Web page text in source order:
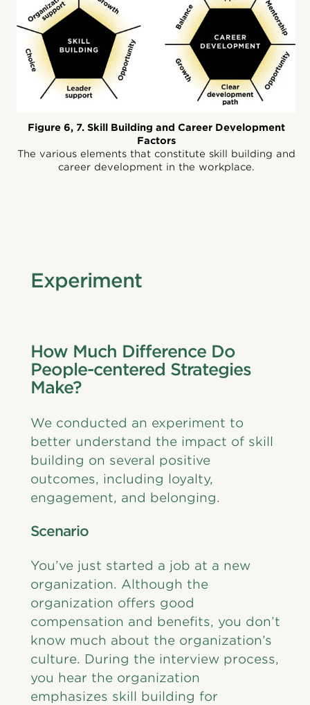
Figure 6, 7. Skill Building and Career Development
Factors
The various elements that constitute skill building and
career development in the workplace.
Experiment
How Much Difference Do
People-centered Strategies
Make?
We conducted an experiment to
better understand the impact of skill
building on several positive
outcomes, including loyalty,
engagement, and belonging.
Scenario
You’ve just started a job at a new
organization. Although the
organization offers good
compensation and benefits, you don’t
know much about the organization’s
culture. During the interview process,
you hear the organization
emphasizes skill building for